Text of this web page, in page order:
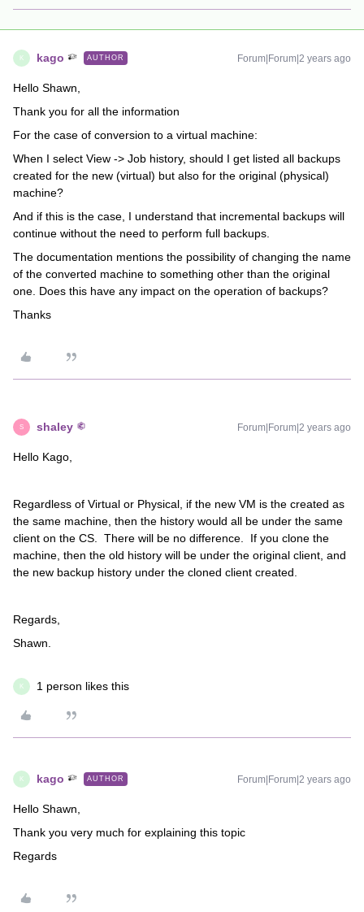
K kago AUTHOR Forum|Forum|2 years ago
Hello Shawn,
Thank you for all the information
For the case of conversion to a virtual machine:
When I select View -> Job history, should I get listed all backups
created for the new (virtual) but also for the original (physical)
machine?
And if this is the case, I understand that incremental backups will
continue without the need to perform full backups.
The documentation mentions the possibility of changing the name
of the converted machine to something other than the original
one. Does this have any impact on the operation of backups?
Thanks
S shaley Forum|Forum|2 years ago
Hello Kago,
Regardless of Virtual or Physical, if the new VM is the created as
the same machine, then the history would all be under the same
client on the CS. There will be no difference. If you clone the
machine, then the old history will be under the original client, and
the new backup history under the cloned client created.
Regards,
Shawn.
K 1 person likes this
K kago AUTHOR Forum|Forum|2 years ago
Hello Shawn,
Thank you very much for explaining this topic
Regards